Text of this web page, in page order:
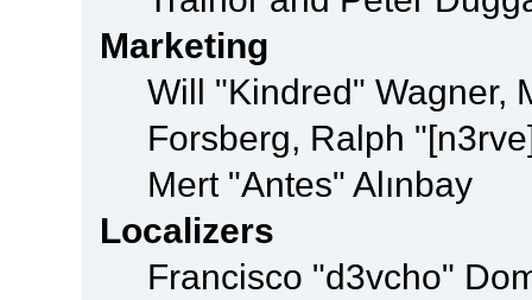
Marketing
Will "Kindred" Wagner,
Forsberg, Ralph
Mert "Antes" Alınbay
Localizers
Francisco "d3vcho"